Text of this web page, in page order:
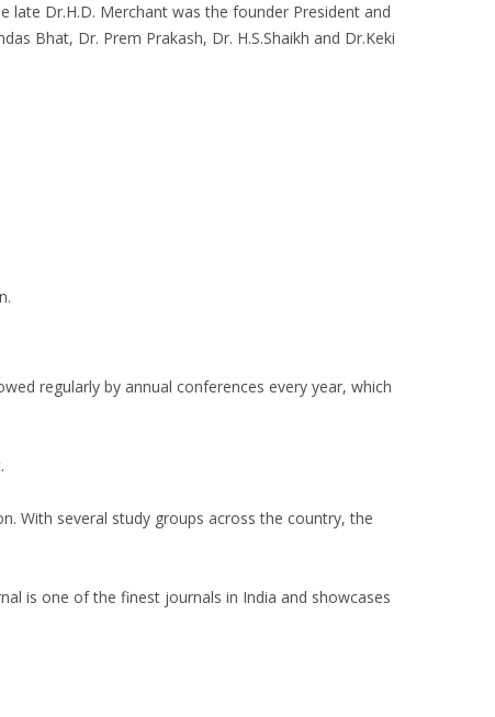
late Dr.H.D. Merchant was the founder President and
Bhat, Dr. Prem Prakash, Dr. H.S.Shaikh and Dr.Keki
regularly by annual conferences every year, which
With several study groups across the country, the
is one of the finest journals in India and showcases